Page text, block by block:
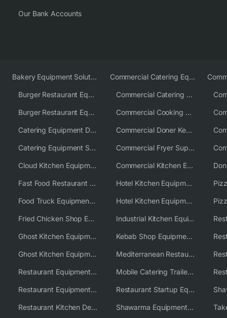
Our Bank Accounts
Bakery Equipment Solutions
Burger Restaurant Equipment
Burger Restaurant Equipment Solutions
Catering Equipment Distributor
Catering Equipment Supplier UK
Cloud Kitchen Equipment
Fast Food Restaurant Equipment Solutions
Food Truck Equipment Solutions
Fried Chicken Shop Equipment
Ghost Kitchen Equipment
Ghost Kitchen Equipment Solutions
Restaurant Equipment USA
Restaurant Equipment Wholesale Supplier Worldwide
Restaurant Kitchen Design & Setup
Commercial Catering Equipment Europe
Commercial Catering Equipment USA
Commercial Cooking Equipment Supplier
Commercial Doner Kebab Machines UK
Commercial Fryer Supplier
Commercial Kitchen Equipment Australia
Hotel Kitchen Equipment
Hotel Kitchen Equipment Solutions
Industrial Kitchen Equipment Solutions
Kebab Shop Equipment Solutions
Mediterranean Restaurant Equipment Solutions
Mobile Catering Trailer Equipment Solutions
Restaurant Startup Equipment Solutions
Shawarma Equipment Supplier